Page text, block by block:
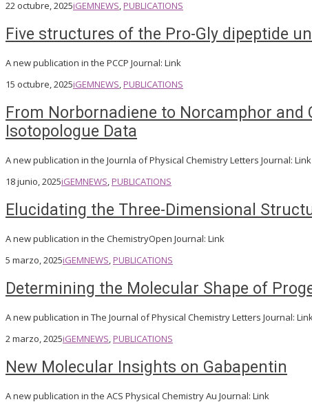
22 octubre, 2025iGEMNEWS PUBLICATIONS
Five structures of the Pro-Gly dipeptide
A new publication in the PCCP Journal: Link
15 octubre, 2025iGEMNEWS,PUBLICATIONS
From Norbornadiene to Norcamphor
Isotopologue Data
A new publication in the Journla of Physical Chemistry Letters Journal: Link
18 junio, 2025iGEMNEWS,PUBLICATIONS
Elucidating the Three-Dimensional
A new publication in the ChemistryOpen Journal: Link
5 marzo, 2025iGEMNEWS,PUBLICATIONS
Determining the Molecular Shape of
A new publication in The Journal of Physical Chemistry Letters Journal:
2 marzo, 2025iGEMNEWS,PUBLICATIONS
New Molecular Insights on Gabapentin
A new publication in the ACS Physical Chemistry Au Journal: Link